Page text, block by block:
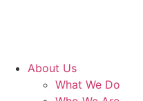
About Us
What We Do